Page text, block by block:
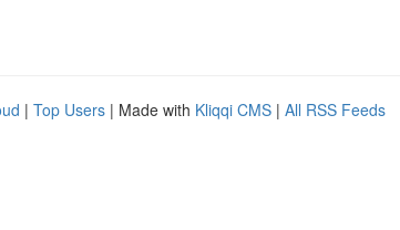
| Top Users | Made with Kliqqi CMS | All RSS Feeds